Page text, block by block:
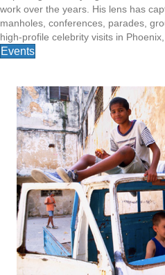
work over the years. His lens has
manholes, conferences, parades,
high-profile celebrity visits in Phoenix,
Events